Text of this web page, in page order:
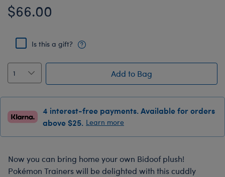
$66.00
Is this a gift?
Add to Bag
4 interest-free payments. Available for orders
above $25. Learn more
Now you can bring home your own Bidoof plush!
Pokémon Trainers will be delighted with this cuddly